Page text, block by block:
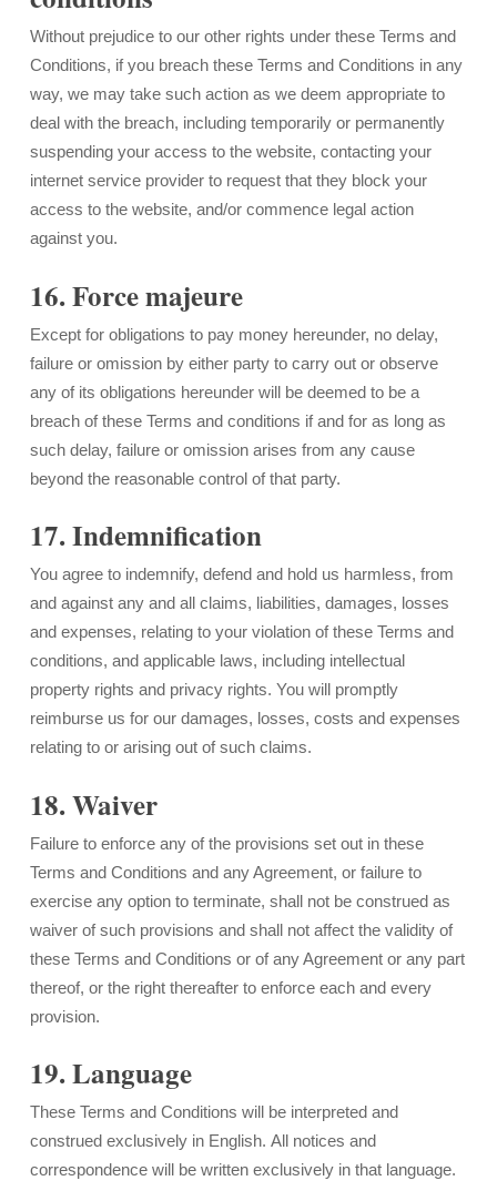
Without prejudice to our other rights under these Terms and
Conditions, if you breach these Terms and Conditions in any
way, we may take such action as we deem appropriate to
deal with the breach, including temporarily or permanently
suspending your access to the website, contacting your
internet service provider to request that they block your
access to the website, and/or commence legal action
against you.
16. Force majeure
Except for obligations to pay money hereunder, no delay,
failure or omission by either party to carry out or observe
any of its obligations hereunder will be deemed to be a
breach of these Terms and conditions if and for as long as
such delay, failure or omission arises from any cause
beyond the reasonable control of that party.
17. Indemnification
You agree to indemnify, defend and hold us harmless, from
and against any and all claims, liabilities, damages, losses
and expenses, relating to your violation of these Terms and
conditions, and applicable laws, including intellectual
property rights and privacy rights. You will promptly
reimburse us for our damages, losses, costs and expenses
relating to or arising out of such claims.
18. Waiver
Failure to enforce any of the provisions set out in these
Terms and Conditions and any Agreement, or failure to
exercise any option to terminate, shall not be construed as
waiver of such provisions and shall not affect the validity of
these Terms and Conditions or of any Agreement or any part
thereof, or the right thereafter to enforce each and every
provision.
19. Language
These Terms and Conditions will be interpreted and
construed exclusively in English. All notices and
correspondence will be written exclusively in that language.